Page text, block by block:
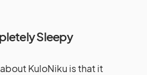
Sleepy
KuloNiku is that it